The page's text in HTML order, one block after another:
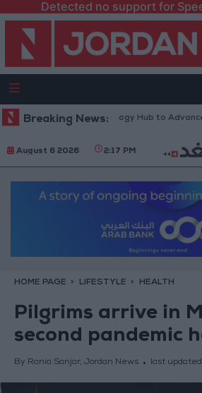
Detected no support for
Breaking News:
Technology Hub to Advance Youth
August 6 2026 2:17 PM
HOME PAGE LIFESTYLE HEALTH
Pilgrims arrive in
second pandemic
By Rania Sanjar, Jordan News last